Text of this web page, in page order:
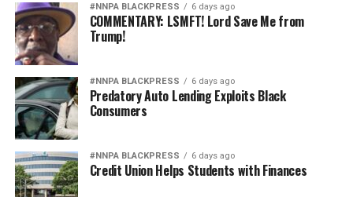
#NNPA BLACKPRESS 6 days ago
COMMENTARY: LSMFT! Lord Save Me from
Trump!
#NNPA BLACKPRESS 6 days ago
Predatory Auto Lending Exploits Black
Consumers
#NNPA BLACKPRESS 6 days ago
Credit Union Helps Students with Finances